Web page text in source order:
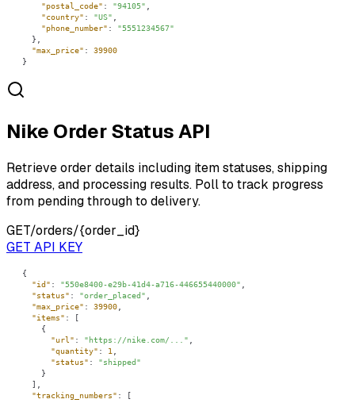
"postal_code" : "94105"
"country" : "US"
"phone_number" : "5551234567"
"max_price" : 39900
}
Nike Order Status API
Retrieve order details including item statuses, shipping
address, and processing results. Poll to track progress
from pending through to delivery.
GET/orders/{order_id}
GET API KEY
"id" : "550e8400-e29b-41d4-a716-446655440000"
"status" : "order_placed"
"max_price" : 39900
"items"
"url" : "https://nike.com/..."
"quantity" : 1
"status" : "shipped"
"tracking_numbers"